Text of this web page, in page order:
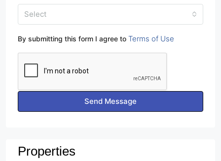
Select
By submitting this form I agree to Terms of Use
Send Message
Properties